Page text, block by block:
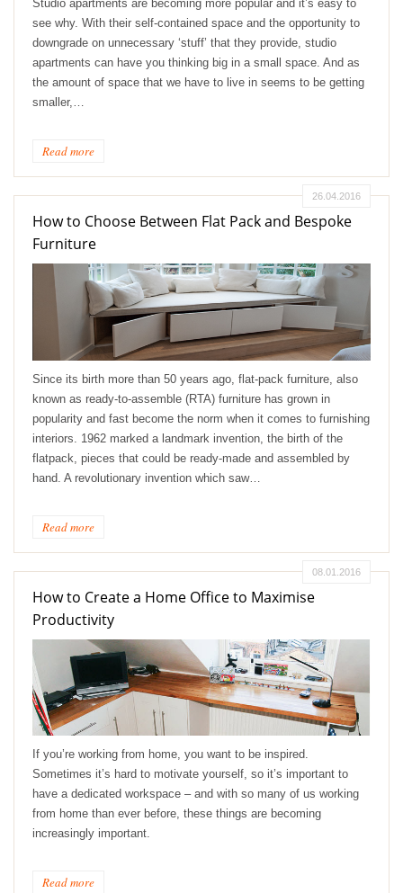
Studio apartments are becoming more popular and it’s easy to
see why. With their self-contained space and the opportunity to
downgrade on unnecessary ‘stuff’ that they provide, studio
apartments can have you thinking big in a small space. And as
the amount of space that we have to live in seems to be getting
smaller,…
Read more
How to Choose Between Flat Pack and Bespoke
Furniture
26.04.2016
Since its birth more than 50 years ago, flat-pack furniture, also
known as ready-to-assemble (RTA) furniture has grown in
popularity and fast become the norm when it comes to furnishing
interiors. 1962 marked a landmark invention, the birth of the
flatpack, pieces that could be ready-made and assembled by
hand. A revolutionary invention which saw…
Read more
How to Create a Home Office to Maximise
Productivity
08.01.2016
If you’re working from home, you want to be inspired.
Sometimes it’s hard to motivate yourself, so it’s important to
have a dedicated workspace – and with so many of us working
from home than ever before, these things are becoming
increasingly important.
Read more